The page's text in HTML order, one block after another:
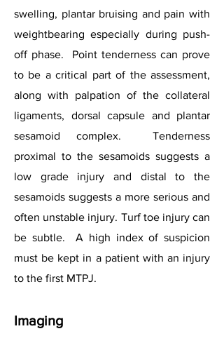
swelling, plantar bruising and pain with
weightbearing especially during push-
off phase. Point tenderness can prove
to be a critical part of the assessment,
along with palpation of the collateral
ligaments, dorsal capsule and plantar
sesamoid complex. Tenderness
proximal to the sesamoids suggests a
low grade injury and distal to the
sesamoids suggests a more serious and
often unstable injury. Turf toe injury can
be subtle. A high index of suspicion
must be kept in a patient with an injury
to the first MTPJ.
Imaging